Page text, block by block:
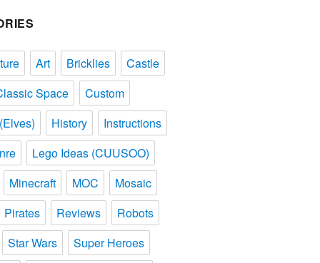
Art Bricklies
Castle
Space
Custom
History
Instructions
Lego Ideas (CUUSOO)
Minecraft
MOC
Mosaic
Pirates
Reviews
Robots
Star Wars
Super Heroes